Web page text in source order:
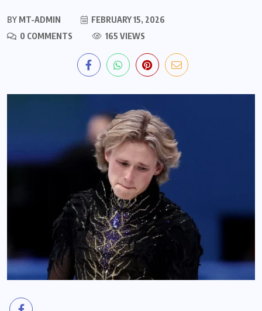
BY MT-ADMIN
FEBRUARY 15, 2026
0 COMMENTS
165 VIEWS